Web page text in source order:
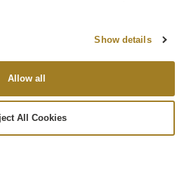
Show details
Allow all
All Cookies
complex geometries and
that meet the most